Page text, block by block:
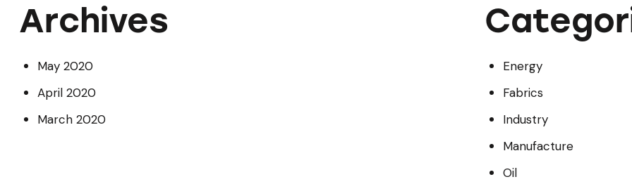
Archives
May 2020
April 2020
March 2020
Energy
Fabrics
Industry
Manufacture
Oil